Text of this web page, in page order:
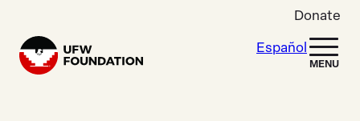
Donate
Home
Español
MENU